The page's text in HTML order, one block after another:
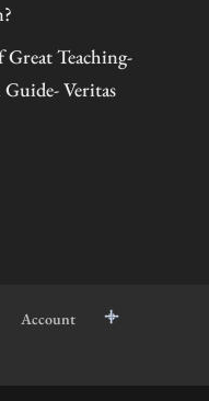
Teaching-
Veritas
Account